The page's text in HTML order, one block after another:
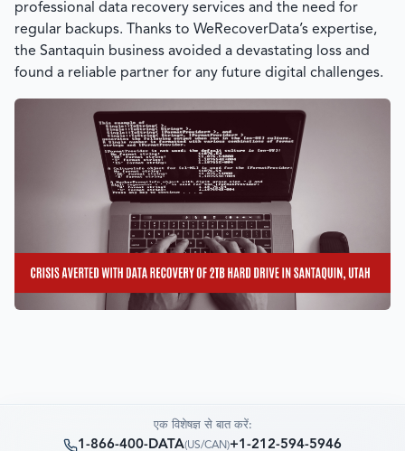
professional data recovery services and the need for
regular backups. Thanks to WeRecoverData’s expertise,
the Santaquin business avoided a devastating loss and
found a reliable partner for any future digital challenges.
एक विशेषज्ञ से बात करें:
1-866-400-DATA(US/CAN)+1-212-594-5946